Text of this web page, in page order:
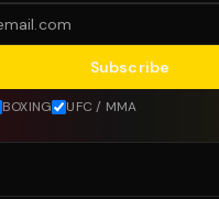
Subscribe
BOXING UFC / MMA